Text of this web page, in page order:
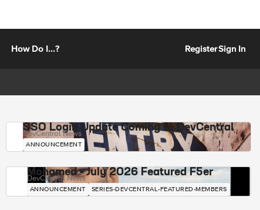
How Do I...? RegisterSign In
SSO Login Update Coming to DevCentral
DevCentral News
ANNOUNCEMENT
Mohamed - July 2026 Featured F5er
DevCentral News
ANNOUNCEMENT SERIES-DEVCENTRAL-FEATURED-MEMBERS